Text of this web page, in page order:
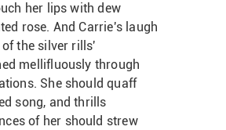
her lips with dew
rose. And Carrie's laugh
the silver rills'
mellifluously through
She should quaff
song, and thrills
of her should strew